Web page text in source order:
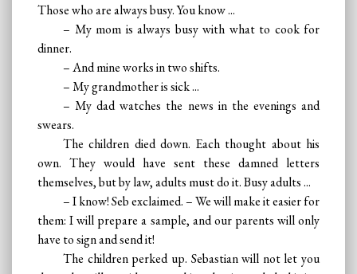
Those who are always busy. You know ...
– My mom is always busy with what to cook for
dinner.
– And mine works in two shifts.
– My grandmother is sick ...
– My dad watches the news in the evenings and
swears.
The children died down. Each thought about his
own. They would have sent these damned letters
themselves, but by law, adults must do it. Busy adults ...
– I know! Seb exclaimed. – We will make it easier for
them: I will prepare a sample, and our parents will only
have to sign and send it!
The children perked up. Sebastian will not let you